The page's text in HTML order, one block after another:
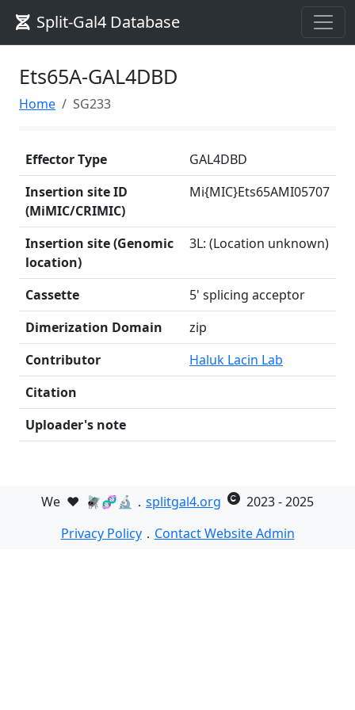
Split-Gal4 Database
Ets65A-GAL4DBD
Home SG233
Effector Type
GAL4DBD
Insertion site ID
(MiMIC/CRIMIC)
Mi{MIC}Ets65AMI05707
Insertion site (Genomic
location)
3L: (Location unknown)
Cassette
5' splicing acceptor
Dimerization Domain
zip
Contributor
Haluk Lacin Lab
Citation
Uploader's note
We ❤️ 🪰🧬🔬． splitgal4.org
2023 - 2025
Privacy Policy． Contact Website Admin